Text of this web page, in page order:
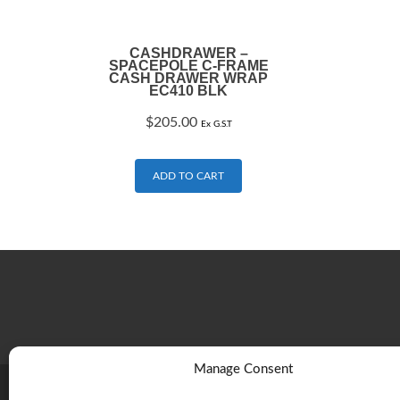
Manage Consent
CASHDRAWER –
SPACEPOLE C-FRAME
CASH DRAWER WRAP
EC410 BLK
$205.00 Ex G.S.T
ADD TO CART